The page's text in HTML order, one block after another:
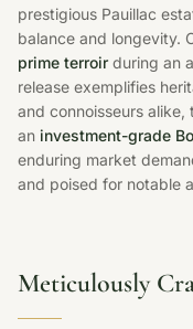
prestigious Pauillac
balance and longevity.
prime terroir during an
release exemplifies
and connoisseurs alike,
an investment-grade
enduring market
and poised for notable
Meticulously